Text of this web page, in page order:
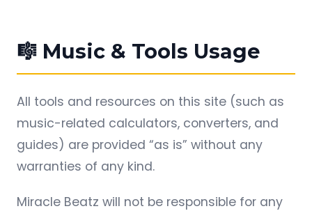
🎼 Music & Tools Usage
All tools and resources on this site (such as
music-related calculators, converters, and
guides) are provided “as is” without any
warranties of any kind.
Miracle Beatz will not be responsible for any